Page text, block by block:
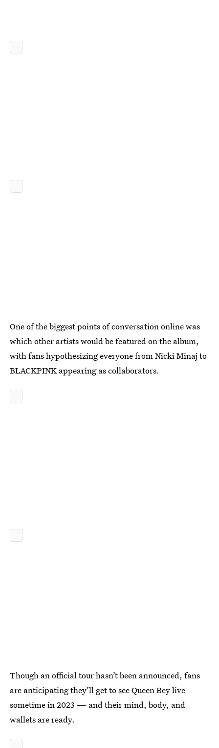
One of the biggest points of conversation online was
which other artists would be featured on the album,
with fans hypothesizing everyone from Nicki Minaj to
BLACKPINK appearing as collaborators.
Though an official tour hasn’t been announced, fans
are anticipating they’ll get to see Queen Bey live
sometime in 2023 — and their mind, body, and
wallets are ready.